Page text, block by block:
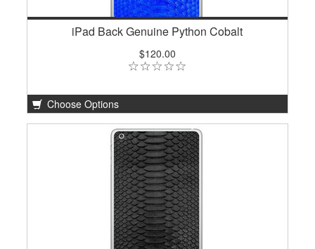
iPad Back Genuine Python Cobalt
$120.00
Choose Options